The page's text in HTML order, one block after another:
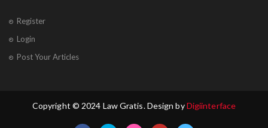
Register
Login
Post Your Articles
Copyright © 2024 Law Gratis. Design byDigiinterface